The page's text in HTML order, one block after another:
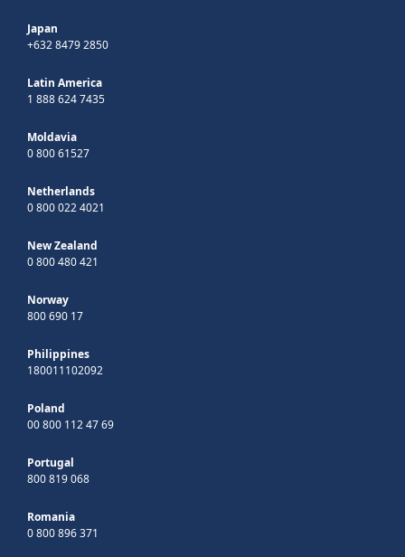
Japan
+632 8479 2850
Latin America
1 888 624 7435
Moldavia
0 800 61527
Netherlands
0 800 022 4021
New Zealand
0 800 480 421
Norway
800 690 17
Philippines
180011102092
Poland
00 800 112 47 69
Portugal
800 819 068
Romania
0 800 896 371